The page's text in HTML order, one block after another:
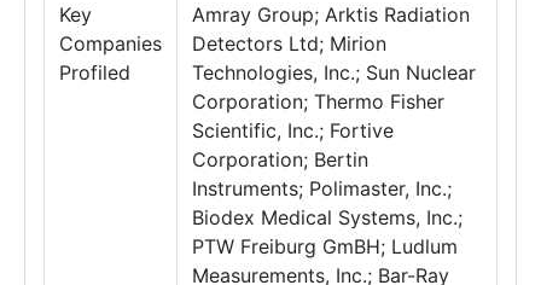
Key
Companies
Profiled
Amray Group; Arktis Radiation
Detectors Ltd; Mirion
Technologies, Inc.; Sun Nuclear
Corporation; Thermo Fisher
Scientific, Inc.; Fortive
Corporation; Bertin
Instruments; Polimaster, Inc.;
Biodex Medical Systems, Inc.;
PTW Freiburg GmBH; Ludlum
Measurements, Inc.; Bar-Ray